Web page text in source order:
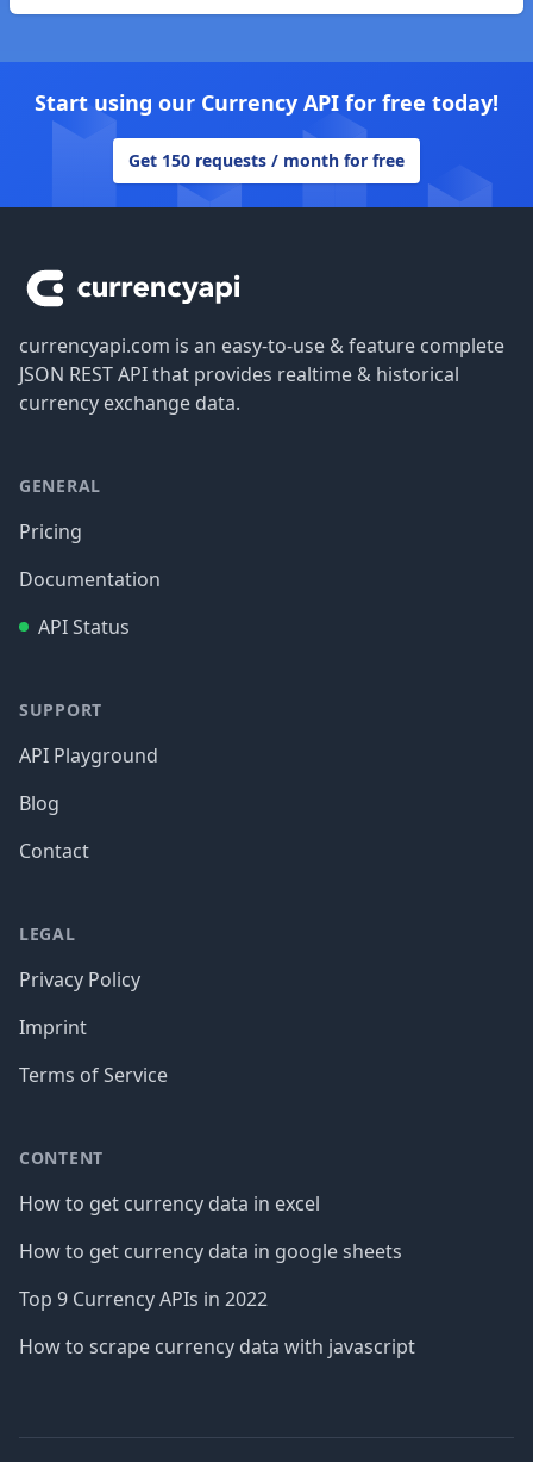
Start using our Currency API for free today!
Get 150 requests / month for free
currencyapi.com is an easy-to-use & feature complete
JSON REST API that provides realtime & historical
currency exchange data.
GENERAL
Pricing
Documentation
API Status
SUPPORT
API Playground
Blog
Contact
LEGAL
Privacy Policy
Imprint
Terms of Service
CONTENT
How to get currency data in excel
How to get currency data in google sheets
Top 9 Currency APIs in 2022
How to scrape currency data with javascript